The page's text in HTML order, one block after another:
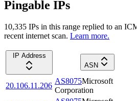
Pingable IPs
10,335 IPs in this range replied to an
recent internet scan. Learn more.
IP Address
ASN
20.106.11.206
AS8075Microsoft
Corporation